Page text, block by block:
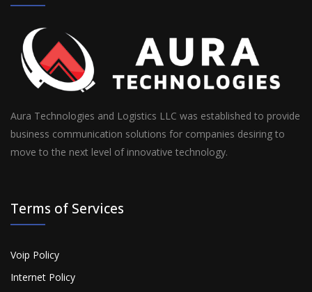
Aura Technologies and Logistics LLC was established to provide
business communication solutions for companies desiring to
move to the next level of innovative technology.
Terms of Services
Voip Policy
Internet Policy